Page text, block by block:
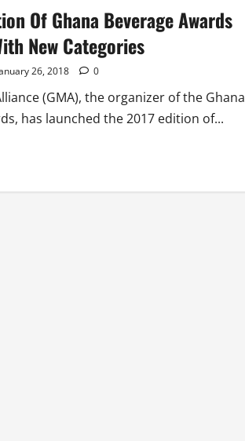
Of Ghana Beverage Awards
New Categories
26, 2018 0
(GMA), the organizer of the Ghana
has launched the 2017 edition of...